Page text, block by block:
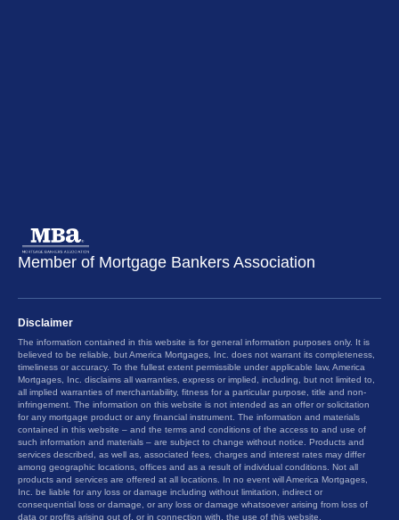
Member of Mortgage Bankers Association
Disclaimer
The information contained in this website is for general information purposes only. It is
believed to be reliable, but America Mortgages, Inc. does not warrant its completeness,
timeliness or accuracy. To the fullest extent permissible under applicable law, America
Mortgages, Inc. disclaims all warranties, express or implied, including, but not limited to,
all implied warranties of merchantability, fitness for a particular purpose, title and non-
infringement. The information on this website is not intended as an offer or solicitation
for any mortgage product or any financial instrument. The information and materials
contained in this website – and the terms and conditions of the access to and use of
such information and materials – are subject to change without notice. Products and
services described, as well as, associated fees, charges and interest rates may differ
among geographic locations, offices and as a result of individual conditions. Not all
products and services are offered at all locations. In no event will America Mortgages,
Inc. be liable for any loss or damage including without limitation, indirect or
consequential loss or damage, or any loss or damage whatsoever arising from loss of
data or profits arising out of, or in connection with, the use of this website.